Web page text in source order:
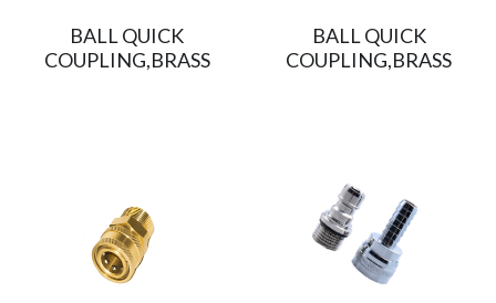
BALL QUICK
COUPLING,BRASS
BALL QUICK
COUPLING,BRASS